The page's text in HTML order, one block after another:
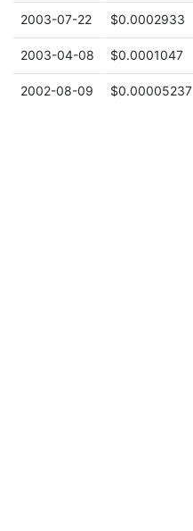
2003-07-22 $0.0002933
2003-04-08 $0.0001047
2002-08-09 $0.00005237